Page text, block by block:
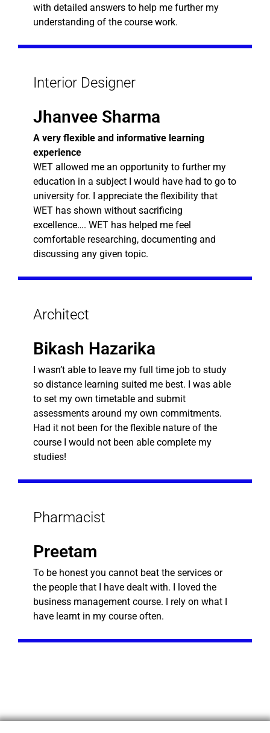
with detailed answers to help me further my
understanding of the course work.
Interior Designer
Jhanvee Sharma
A very flexible and informative learning
experience
WET allowed me an opportunity to further my
education in a subject I would have had to go to
university for. I appreciate the flexibility that
WET has shown without sacrificing
excellence…. WET has helped me feel
comfortable researching, documenting and
discussing any given topic.
Architect
Bikash Hazarika
I wasn’t able to leave my full time job to study
so distance learning suited me best. I was able
to set my own timetable and submit
assessments around my own commitments.
Had it not been for the flexible nature of the
course I would not been able complete my
studies!
Pharmacist
Preetam
To be honest you cannot beat the services or
the people that I have dealt with. I loved the
business management course. I rely on what I
have learnt in my course often.